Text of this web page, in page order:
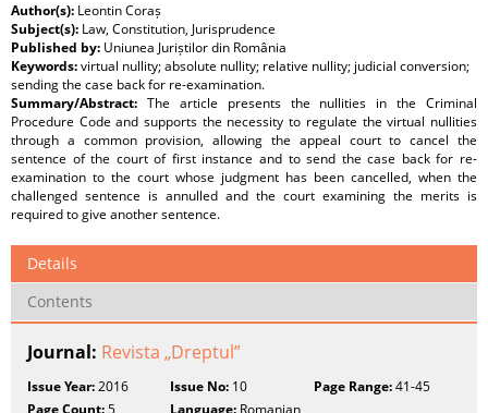
Author(s): Leontin Coraș
Subject(s): Law, Constitution, Jurisprudence
Published by: Uniunea Juriștilor din România
Keywords:virtual nullity; absolute nullity; relative nullity; judicial conversion;
sending the case back for re-examination.
Summary/Abstract: The article presents the nullities in the Criminal
Procedure Code and supports the necessity to regulate the virtual nullities
through a common provision, allowing the appeal court to cancel the
sentence of the court of first instance and to send the case back for re-
examination to the court whose judgment has been cancelled, when the
challenged sentence is annulled and the court examining the merits is
required to give another sentence.
Details
Contents
Journal: Revista „Dreptul”
Issue Year:2016 Issue No: 10 Page Range:41-45
Page Count:5 Language: Romanian